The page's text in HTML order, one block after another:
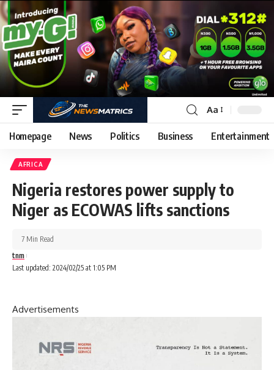
Aa
Homepage News Politics Business Entertainment
AFRICA
Nigeria restores power supply to
Niger as ECOWAS lifts sanctions
Last updated: 2024/02/25 at 1:05 PM
tnm
7 Min Read
Advertisements